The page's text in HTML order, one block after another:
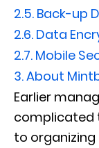
2.5. Back-up
2.6. Data
2.7. Mobile
3.About
Earlier
complicated
to organizing